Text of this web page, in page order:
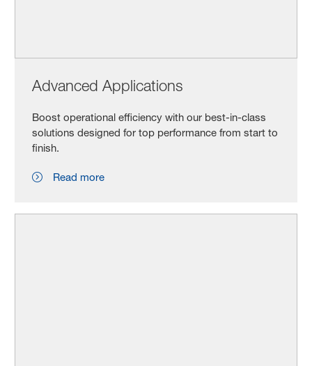
Advanced Applications
Boost operational efficiency with our best-in-class
solutions designed for top performance from start to
finish.
Read more